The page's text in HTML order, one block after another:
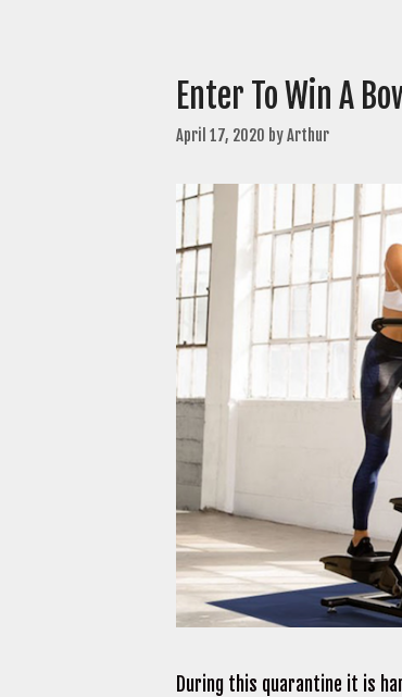
Enter To Win A
April 17, 2020 byArthur
During this quarantine it is